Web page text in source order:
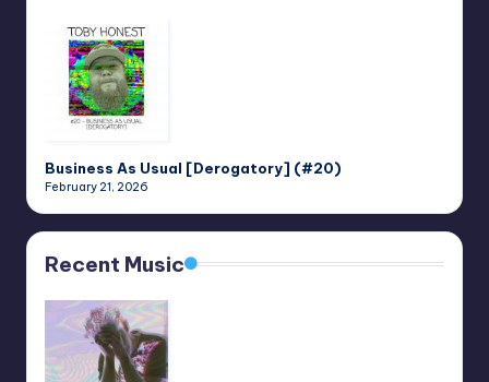
Business As Usual [Derogatory] (#20)
February 21, 2026
Recent Music